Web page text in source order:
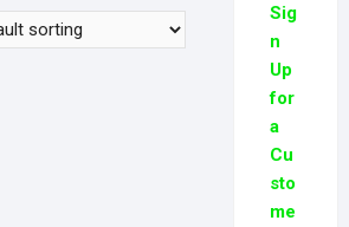
Sig
n
Up
for
a
Cu
sto
me